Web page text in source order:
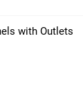
with Outlets